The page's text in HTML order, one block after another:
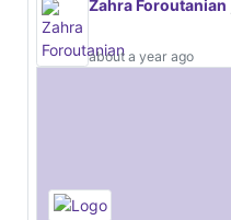
Zahra Foroutanian
about a year ago